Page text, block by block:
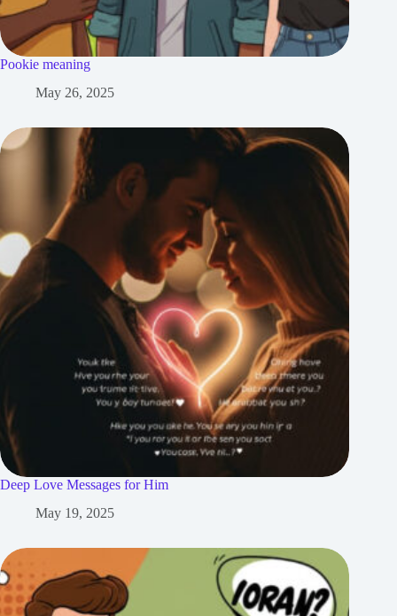
Pookie meaning
May 26, 2025
Deep Love Messages for Him
May 19, 2025